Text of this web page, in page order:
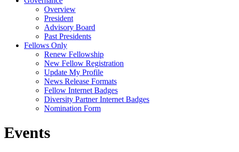
Overview
President
Advisory Board
Past Presidents
Fellows Only
Renew Fellowship
New Fellow Registration
Update My Profile
News Release Formats
Fellow Internet Badges
Diversity Partner Internet Badges
Nomination Form
Events